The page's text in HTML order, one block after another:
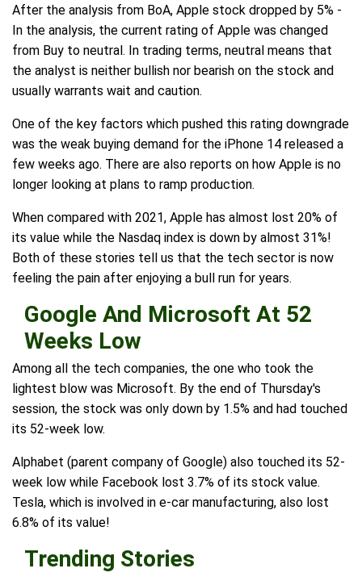
After the analysis from BoA, Apple stock dropped by 5% -
In the analysis, the current rating of Apple was changed
from Buy to neutral. In trading terms, neutral means that
the analyst is neither bullish nor bearish on the stock and
usually warrants wait and caution.
One of the key factors which pushed this rating downgrade
was the weak buying demand for the iPhone 14 released a
few weeks ago. There are also reports on how Apple is no
longer looking at plans to ramp production.
When compared with 2021, Apple has almost lost 20% of
its value while the Nasdaq index is down by almost 31%!
Both of these stories tell us that the tech sector is now
feeling the pain after enjoying a bull run for years.
Google And Microsoft At 52
Weeks Low
Among all the tech companies, the one who took the
lightest blow was Microsoft. By the end of Thursday's
session, the stock was only down by 1.5% and had touched
its 52-week low.
Alphabet (parent company of Google) also touched its 52-
week low while Facebook lost 3.7% of its stock value.
Tesla, which is involved in e-car manufacturing, also lost
6.8% of its value!
Trending Stories